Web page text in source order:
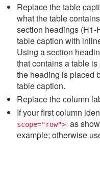
Replace the table
what the table
section headings (H1-
table caption with
Using a section
that contains a table
the heading is placed
table caption.
Replace the column
If your first column
scope="row"> as
example; otherwise